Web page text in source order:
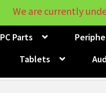
PC Parts
Tablets
We are currently